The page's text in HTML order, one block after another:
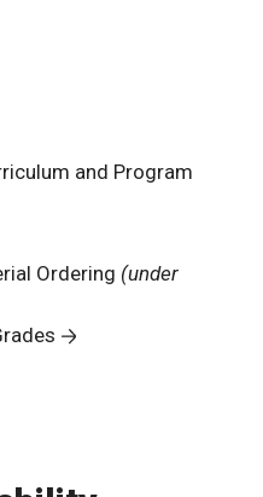
and Program
Ordering (under